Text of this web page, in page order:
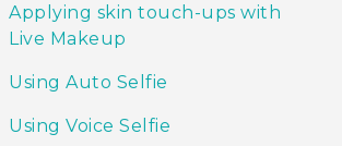
Applying skin touch-ups with
Live Makeup
Using Auto Selfie
Using Voice Selfie